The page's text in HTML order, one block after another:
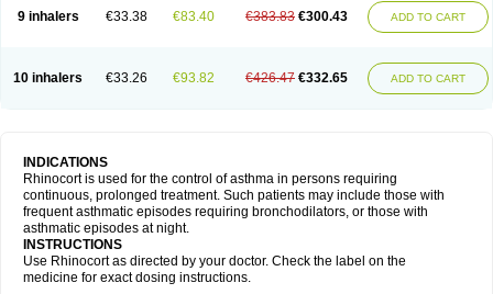
9 inhalers €33.38 €83.40 €383.83 €300.43 ADD TO CART
10 inhalers €33.26 €93.82 €426.47 €332.65 ADD TO CART
INDICATIONS
Rhinocort is used for the control of asthma in persons requiring
continuous, prolonged treatment. Such patients may include those with
frequent asthmatic episodes requiring bronchodilators, or those with
asthmatic episodes at night.
INSTRUCTIONS
Use Rhinocort as directed by your doctor. Check the label on the
medicine for exact dosing instructions.